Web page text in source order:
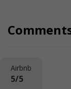
Airbnb
5/5